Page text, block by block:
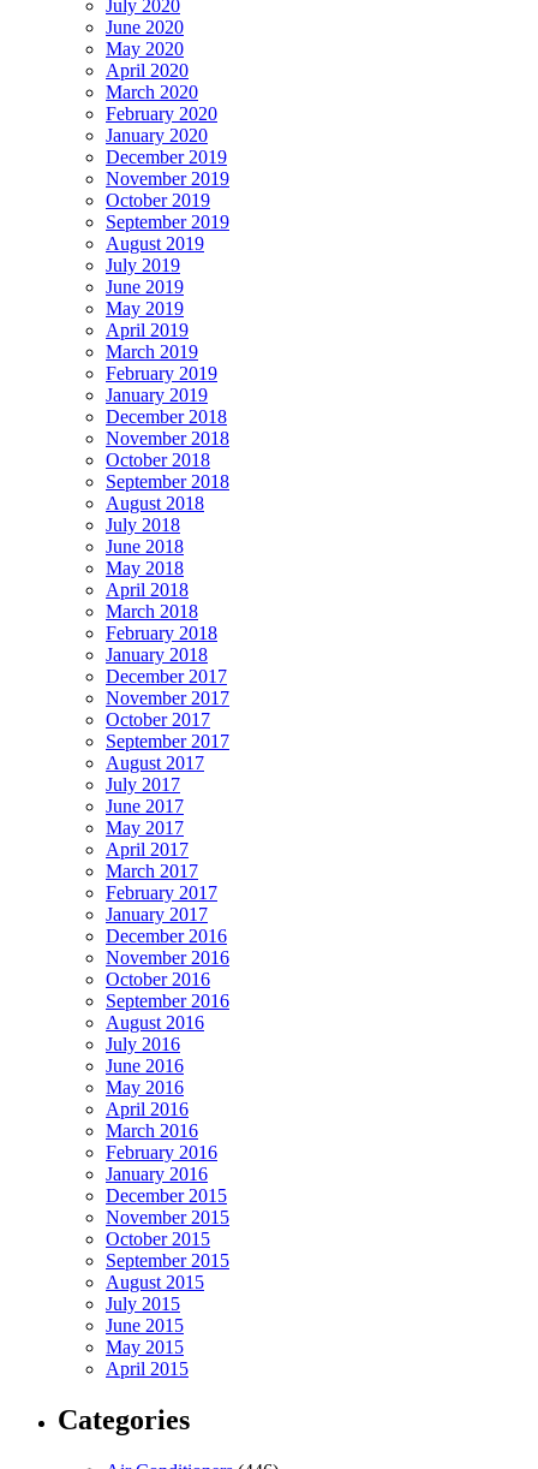
July 2020
June 2020
May 2020
April 2020
March 2020
February 2020
January 2020
December 2019
November 2019
October 2019
September 2019
August 2019
July 2019
June 2019
May 2019
April 2019
March 2019
February 2019
January 2019
December 2018
November 2018
October 2018
September 2018
August 2018
July 2018
June 2018
May 2018
April 2018
March 2018
February 2018
January 2018
December 2017
November 2017
October 2017
September 2017
August 2017
July 2017
June 2017
May 2017
April 2017
March 2017
February 2017
January 2017
December 2016
November 2016
October 2016
September 2016
August 2016
July 2016
June 2016
May 2016
April 2016
March 2016
February 2016
January 2016
December 2015
November 2015
October 2015
September 2015
August 2015
July 2015
June 2015
May 2015
April 2015
Categories